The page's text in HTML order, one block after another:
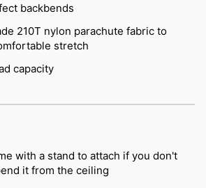
backbends
210T nylon parachute fabric to
stretch
capacity
with a stand to attach if you don't
it from the ceiling